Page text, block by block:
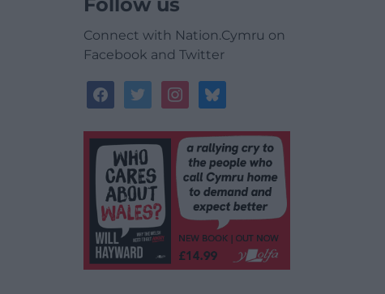
Connect with Nation.Cymru on
Facebook and Twitter
facebooktwitterinstagrambluesky